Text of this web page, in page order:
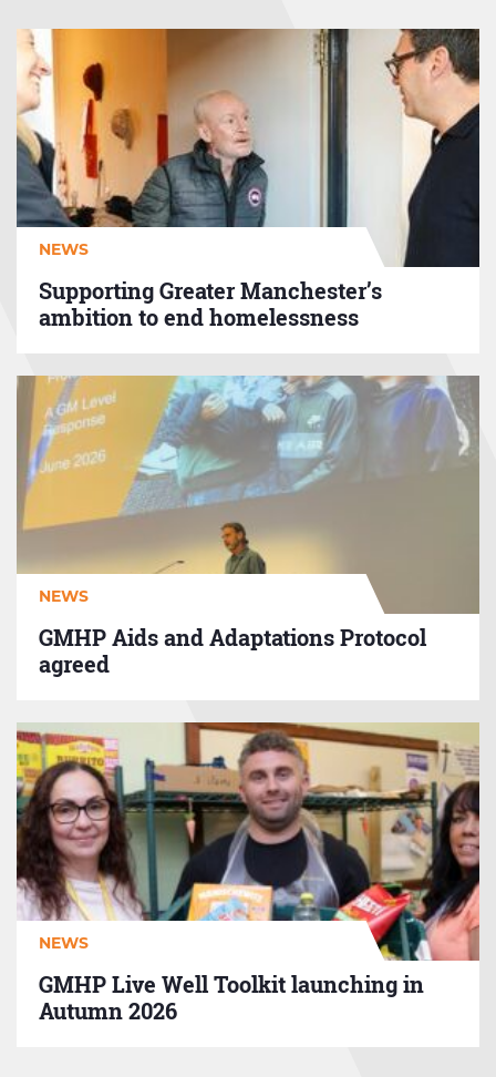
Supporting
Greater
Manchester’s
ambition
to
end
homelessness
NEWS
Supporting Greater Manchester’s
ambition to end homelessness
GMHP
Aids
and
Adaptations
Protocol
NEWS
GMHP Aids and Adaptations Protocol
agreed
GMHP
Live
Well
Toolkit
launching
in
Autumn
2026
NEWS
GMHP Live Well Toolkit launching in
Autumn 2026